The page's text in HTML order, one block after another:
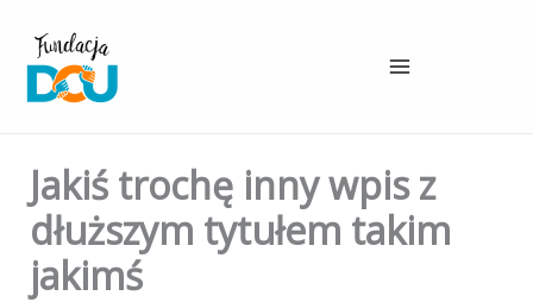
treści
Jakiś trochę inny wpis z
dłuższym tytułem takim
jakimś